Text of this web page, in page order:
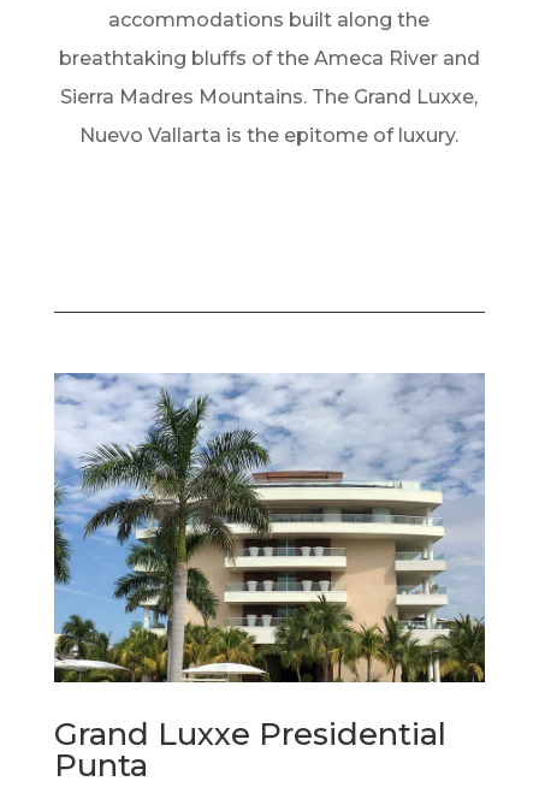
accommodations built along the
breathtaking bluffs of the Ameca River and
Sierra Madres Mountains. The Grand Luxxe,
Nuevo Vallarta is the epitome of luxury.
Grand Luxxe Presidential
Punta